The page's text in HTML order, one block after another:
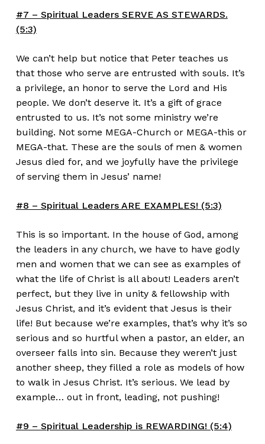
#7 – Spiritual Leaders SERVE AS STEWARDS.
(5:3)
We can’t help but notice that Peter teaches us
that those who serve are entrusted with souls. It’s
a privilege, an honor to serve the Lord and His
people. We don’t deserve it. It’s a gift of grace
entrusted to us. It’s not some ministry we’re
building. Not some MEGA-Church or MEGA-this or
MEGA-that. These are the souls of men & women
Jesus died for, and we joyfully have the privilege
of serving them in Jesus’ name!
#8 – Spiritual Leaders ARE EXAMPLES! (5:3)
This is so important. In the house of God, among
the leaders in any church, we have to have godly
men and women that we can see as examples of
what the life of Christ is all about! Leaders aren’t
perfect, but they live in unity & fellowship with
Jesus Christ, and it’s evident that Jesus is their
life! But because we’re examples, that’s why it’s so
serious and so hurtful when a pastor, an elder, an
overseer falls into sin. Because they weren’t just
another sheep, they filled a role as models of how
to walk in Jesus Christ. It’s serious. We lead by
example… out in front, leading, not pushing!
#9 – Spiritual Leadership is REWARDING! (5:4)